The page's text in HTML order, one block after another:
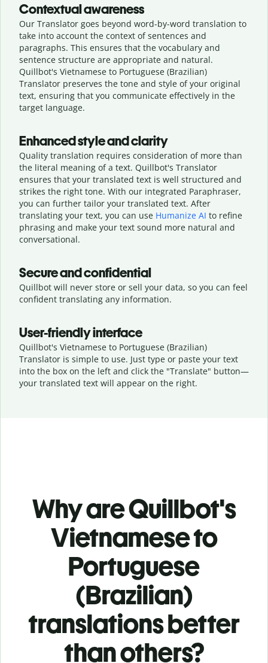
Contextual awareness
Our Translator goes beyond word-by-word translation to
take into account the context of sentences and
paragraphs. This ensures that the vocabulary and
sentence structure are appropriate and natural.
Quillbot's Vietnamese to Portuguese (Brazilian)
Translator preserves the tone and style of your original
text, ensuring that you communicate effectively in the
target language.
Enhanced style and clarity
Quality translation requires consideration of more than
the literal meaning of a text. Quillbot's Translator
ensures that your translated text is well structured and
strikes the right tone. With our integrated Paraphraser,
you can further tailor your translated text. After
translating your text, you can use Humanize AI to refine
phrasing and make your text sound more natural and
conversational.
Secure and confidential
Quillbot will never store or sell your data, so you can feel
confident translating any information.
User-friendly interface
Quillbot's Vietnamese to Portuguese (Brazilian)
Translator is simple to use. Just type or paste your text
into the box on the left and click the "Translate" button—
your translated text will appear on the right.
Why are Quillbot's
Vietnamese to
Portuguese
(Brazilian)
translations better
than others?